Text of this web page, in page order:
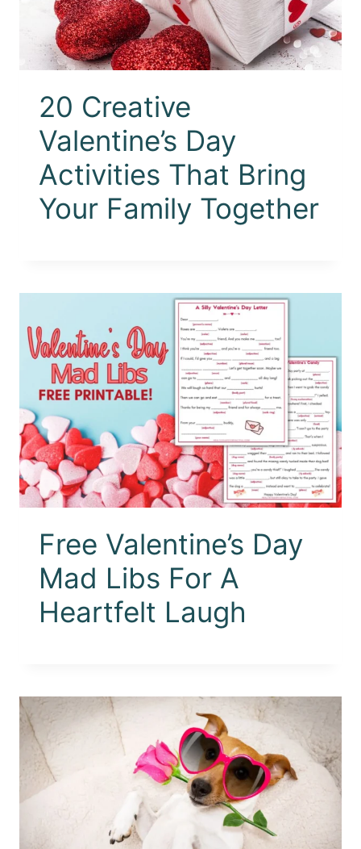
20 Creative
Valentine’s Day
Activities That Bring
Your Family Together
Free Valentine’s Day
Mad Libs For A
Heartfelt Laugh